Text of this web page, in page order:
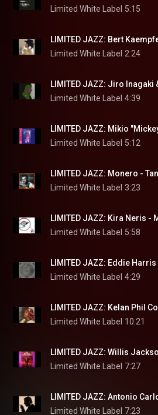
Limited White Label 5:15
Limited White Label 2:24
Limited White Label 4:39
Limited White Label 5:12
Limited White Label 3:23
Limited White Label 5:58
LIMITED JAZZ: Eddie
Limited White Label 4:29
Limited White Label 10:21
Limited White Label 7:27
Limited White Label 7:23